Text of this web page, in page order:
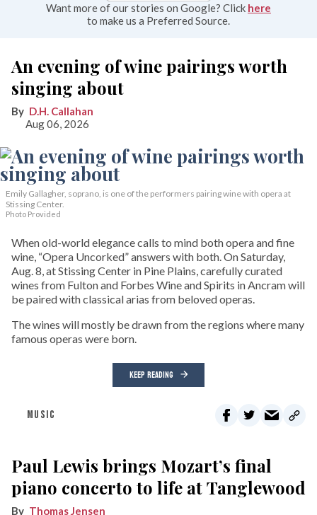
Want more of our stories on Google? Click here
to make us a Preferred Source.
An evening of wine pairings worth
singing about
D.H. Callahan
Aug 06, 2026
Emily Gallagher, soprano, is one of the performers pairing wine with opera at
Stissing Center.
Photo Provided
When old-world elegance calls to mind both opera and fine
wine, “Opera Uncorked” answers with both. On Saturday,
Aug. 8, at Stissing Center in Pine Plains, carefully curated
wines from Fulton and Forbes Wine and Spirits in Ancram will
be paired with classical arias from beloved operas.
The wines will mostly be drawn from the regions where many
famous operas were born.
KEEP READING
MUSIC
Paul Lewis brings Mozart’s final
piano concerto to life at Tanglewood
Thomas Jensen